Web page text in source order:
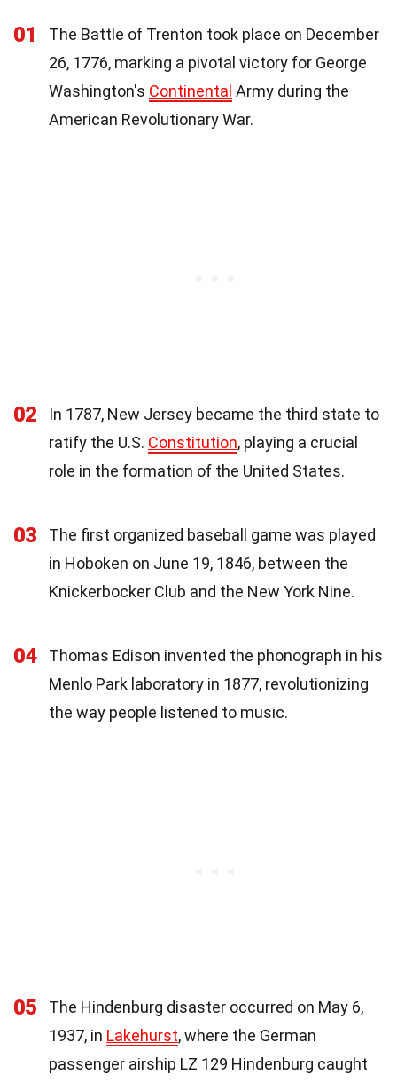
01
The Battle of Trenton took place on December
26, 1776, marking a pivotal victory for George
Washington's Continental Army during the
American Revolutionary War.
02
In 1787, New Jersey became the third state to
ratify the U.S. Constitution, playing a crucial
role in the formation of the United States.
03
The first organized baseball game was played
in Hoboken on June 19, 1846, between the
Knickerbocker Club and the New York Nine.
04
Thomas Edison invented the phonograph in his
Menlo Park laboratory in 1877, revolutionizing
the way people listened to music.
05
The Hindenburg disaster occurred on May 6,
1937, in Lakehurst, where the German
passenger airship LZ 129 Hindenburg caught